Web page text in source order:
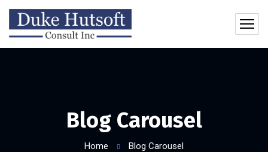
Blog Carousel
Home Blog Carousel